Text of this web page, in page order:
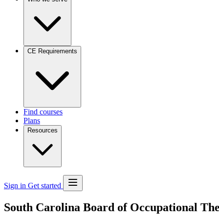
CE Requirements
Find courses
Plans
Resources
Sign in Get started
South Carolina Board of Occupational